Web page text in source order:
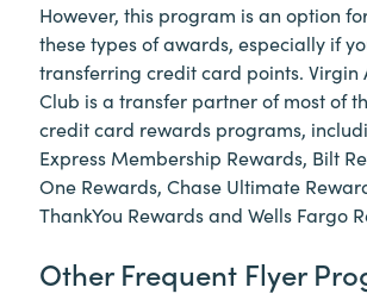
However, this program is an option
these types of awards, especially if
transferring credit card points. Virgin
Club is a transfer partner of most of
credit card rewards programs,
Express Membership Rewards, Bilt
One Rewards, Chase Ultimate
ThankYou Rewards and Wells Fargo
Other Frequent Flyer